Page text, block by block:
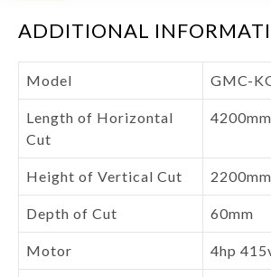
ADDITIONAL
Model GMC-
Length of Horizontal
Cut
4200mm
Height of Vertical Cut 2200mm
Depth of Cut 60mm
Motor 4hp